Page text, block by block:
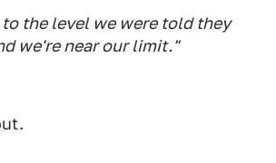
the level we were told they
we're near our limit."